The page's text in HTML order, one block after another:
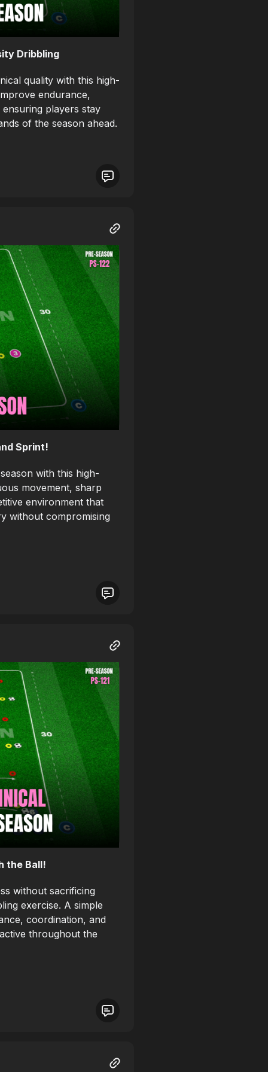
Dribbling
quality with this high-
endurance,
players stay
of the season ahead.
Sprint!
with this high-
movement, sharp
environment that
without compromising
the Ball!
without sacrificing
exercise. A simple
coordination, and
throughout the